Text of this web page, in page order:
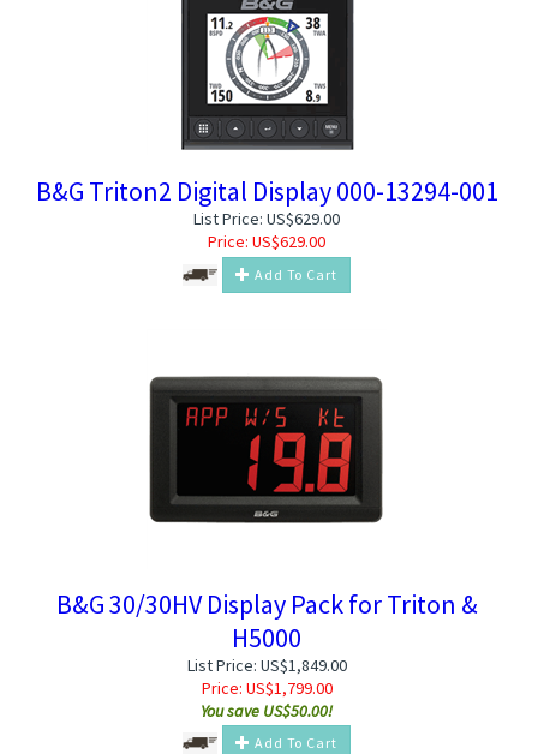
B&G Triton2 Digital Display 000-13294-001
List Price: US$629.00
Price: US$629.00
Add To Cart
B&G 30/30HV Display Pack for Triton &
H5000
List Price: US$1,849.00
Price: US$1,799.00
You save US$50.00!
Add To Cart